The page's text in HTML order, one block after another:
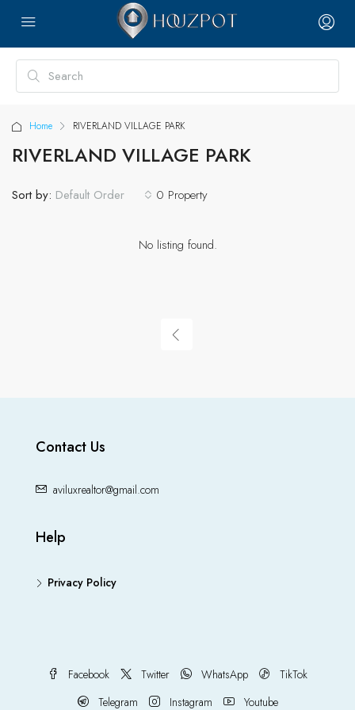
Home RIVERLAND VILLAGE PARK
RIVERLAND VILLAGE PARK
0 Property
Sort by: Default Order
No listing found.
Contact Us
aviluxrealtor@gmail.com
Help
Privacy Policy
Facebook Twitter WhatsApp
TikTok
Telegram
Instagram Youtube